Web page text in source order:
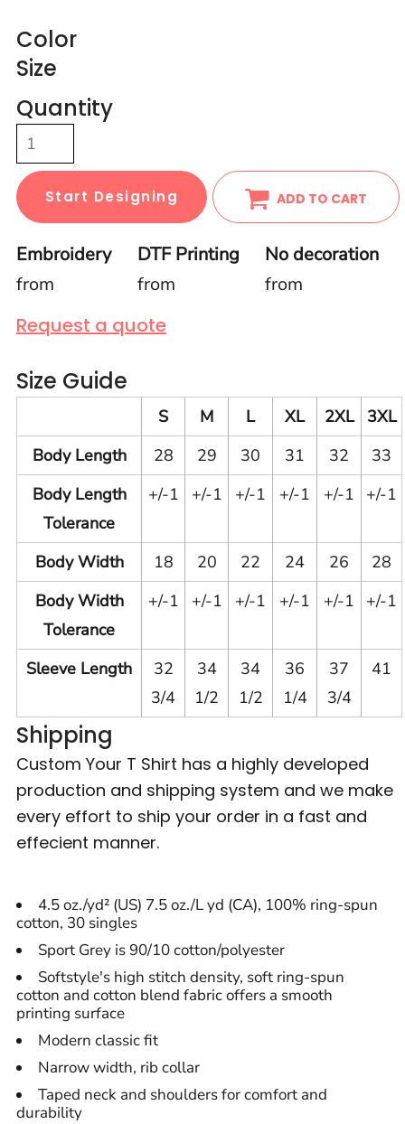
Color
Size
Quantity
Start Designing ADD TO CART
Embroidery
from
DTF Printing
from
No decoration
from
Request a quote
Size Guide
S M L XL 2XL
3XL
Body Length
28 29 30 31 32
33
Body Length
Tolerance
+/-1 +/-1 +/-1 +/-1 +/-1 +/-1
Body Width 18 20 22 24 26
28
Body Width
Tolerance
+/-1 +/-1 +/-1 +/-1 +/-1 +/-1
Sleeve Length
32
3/4
34
1/2
34
1/2
36
1/4
37
3/4
41
Shipping
Custom Your T Shirt has a highly developed
production and shipping system and we make
every effort to ship your order in a fast and
effecient manner.
4.5 oz./yd² (US) 7.5 oz./L yd (CA), 100% ring-spun
cotton, 30 singles
Sport Grey is 90/10 cotton/polyester
Softstyle's high stitch density, soft ring-spun
cotton and cotton blend fabric offers a smooth
printing surface
Modern classic fit
Narrow width, rib collar
Taped neck and shoulders for comfort and
durability